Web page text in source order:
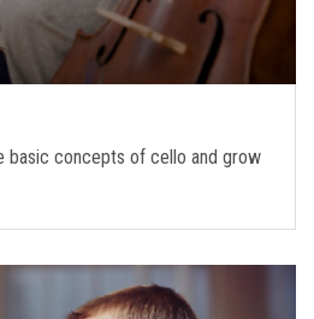
basic concepts of cello and grow